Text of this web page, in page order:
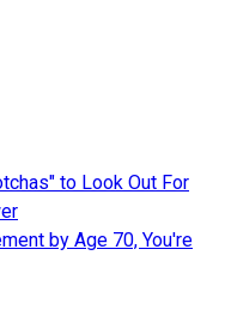
to Look Out For
by Age 70, You're